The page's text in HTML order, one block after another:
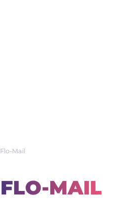
Flo-Mail
FLO-MAIL